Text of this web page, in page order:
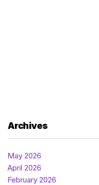
Archives
May 2026
April 2026
February 2026